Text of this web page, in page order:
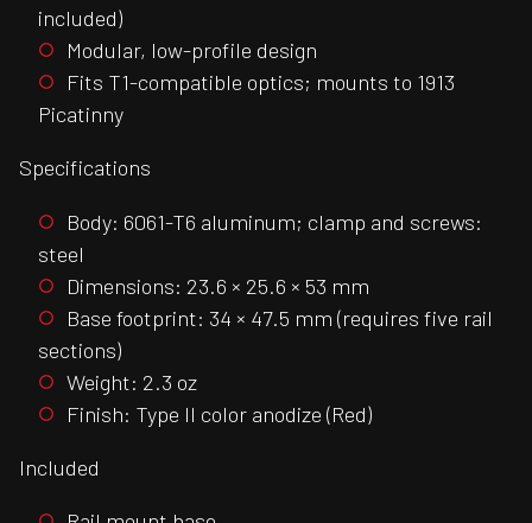
included)
Modular, low-profile design
Fits T1-compatible optics; mounts to 1913
Picatinny
Specifications
Body: 6061-T6 aluminum; clamp and screws:
steel
Dimensions: 23.6 × 25.6 × 53 mm
Base footprint: 34 × 47.5 mm (requires five rail
sections)
Weight: 2.3 oz
Finish: Type II color anodize (Red)
Included